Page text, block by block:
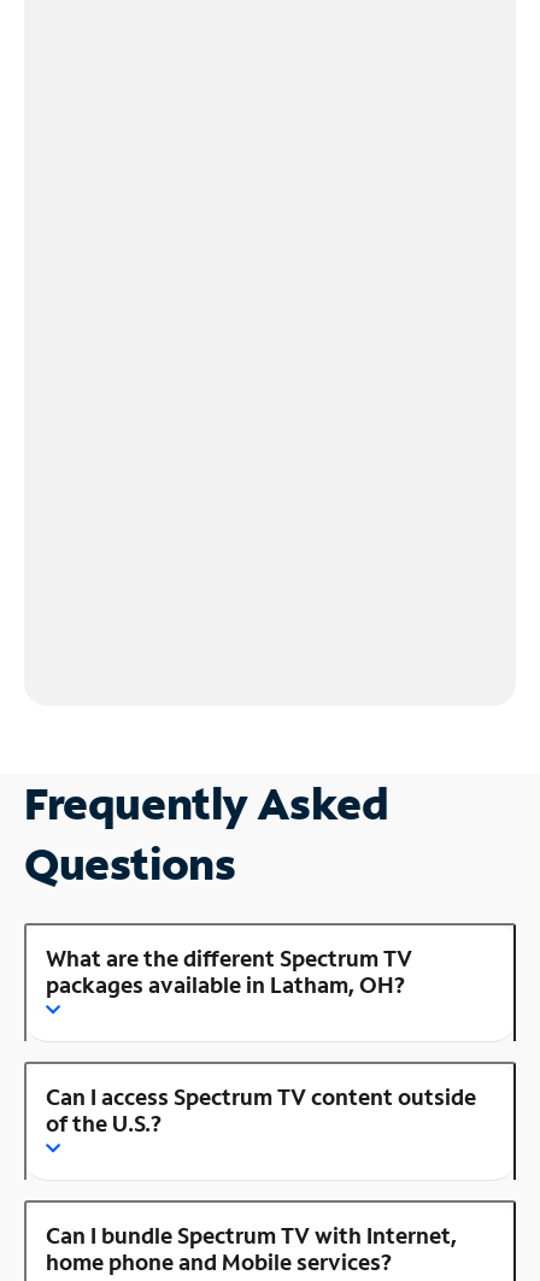
Frequently Asked
Questions
What are the different Spectrum TV
packages available in Latham, OH?
Can I access Spectrum TV content outside
of the U.S.?
Can I bundle Spectrum TV with Internet,
home phone and Mobile services?